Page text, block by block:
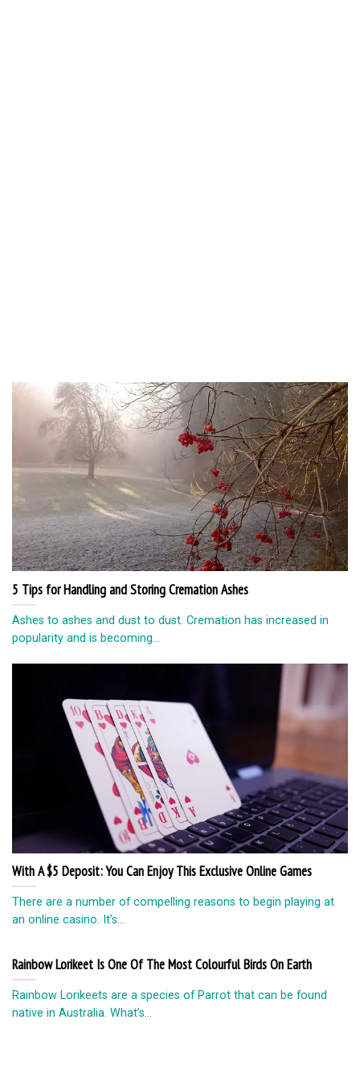
5 Tips for Handling and Storing Cremation Ashes
Ashes to ashes and dust to dust. Cremation has increased in
popularity and is becoming...
With A $5 Deposit: You Can Enjoy This Exclusive Online Games
There are a number of compelling reasons to begin playing at
an online casino. It’s...
Rainbow Lorikeet Is One Of The Most Colourful Birds On Earth
Rainbow Lorikeets are a species of Parrot that can be found
native in Australia. What’s...